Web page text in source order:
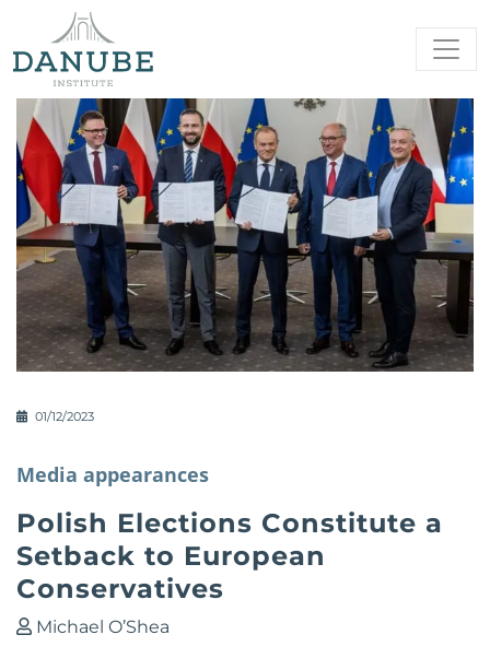
01/12/2023
Media appearances
Polish Elections Constitute a
Setback to European
Conservatives
Michael O’Shea